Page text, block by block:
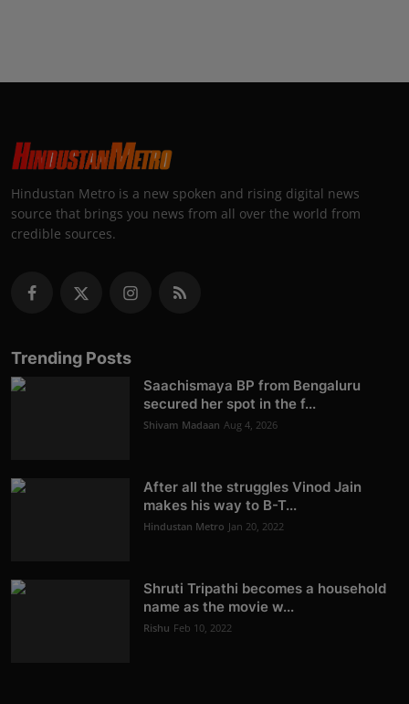
Hindustan Metro is a new spoken and rising digital news
source that brings you news from all over the world from
credible sources.
Trending Posts
Saachismaya BP from Bengaluru
secured her spot in the f...
Shivam Madaan Aug 4, 2026
After all the struggles Vinod Jain
makes his way to B-T...
Hindustan Metro Jan 20, 2022
Shruti Tripathi becomes a household
name as the movie w...
Rishu Feb 10, 2022